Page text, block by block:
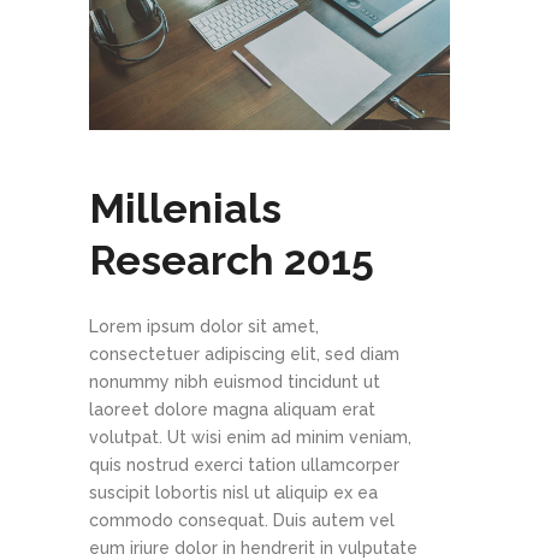
Millenials
Research 2015
Lorem ipsum dolor sit amet,
consectetuer adipiscing elit, sed diam
nonummy nibh euismod tincidunt ut
laoreet dolore magna aliquam erat
volutpat. Ut wisi enim ad minim veniam,
quis nostrud exerci tation ullamcorper
suscipit lobortis nisl ut aliquip ex ea
commodo consequat. Duis autem vel
eum iriure dolor in hendrerit in vulputate